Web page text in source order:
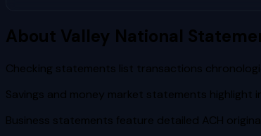
About Valley National
Checking statements list transactions
Savings and money market statements highlight
Business statements feature detailed ACH